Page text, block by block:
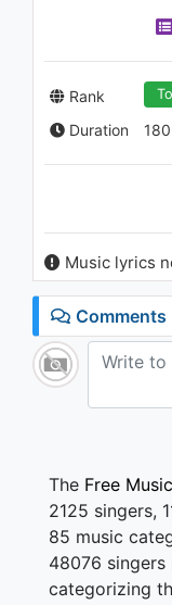
Rank
Duration
Music lyrics
Comments
The Free Music
2125 singers,
85 music
48076
categorizing